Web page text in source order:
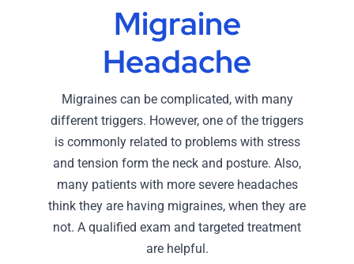
Migraine
Headache
Migraines can be complicated, with many
different triggers. However, one of the triggers
is commonly related to problems with stress
and tension form the neck and posture. Also,
many patients with more severe headaches
think they are having migraines, when they are
not. A qualified exam and targeted treatment
are helpful.